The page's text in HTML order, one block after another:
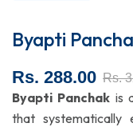
Byapti
Rs. 288.00 Rs.
Byapti Panchak is
that systematically